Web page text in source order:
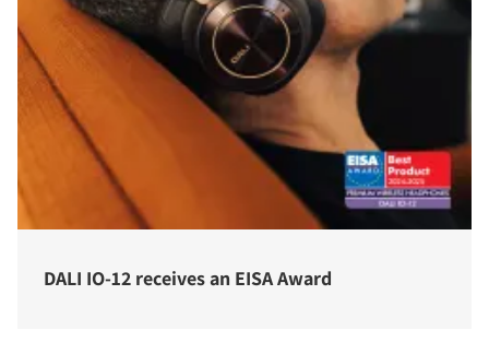
DALI IO-12 receives an EISA Award